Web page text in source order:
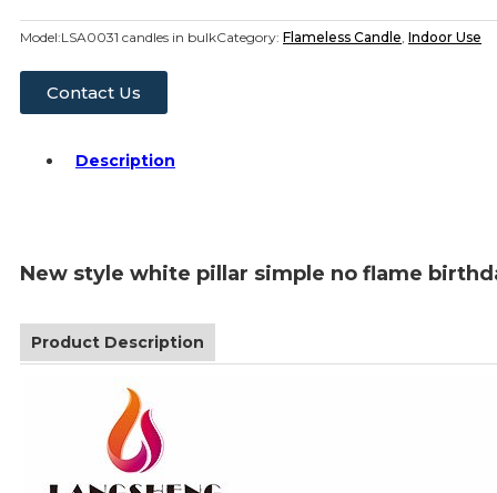
Model:LSA0031 candles in bulkCategory: Flameless Candle, Indoor Use
Contact Us
Description
New style white pillar simple no flame
Product Description